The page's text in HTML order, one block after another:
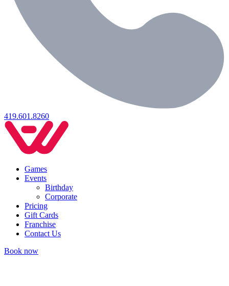
419.601.8260
Games
Events
Birthday
Corporate
Pricing
Gift Cards
Franchise
Contact Us
Book now